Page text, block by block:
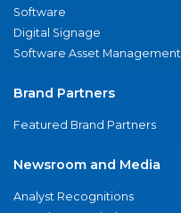
Software
Digital Signage
Software Asset Management
Brand Partners
Featured Brand Partners
Newsroom and Media
Analyst Recognitions